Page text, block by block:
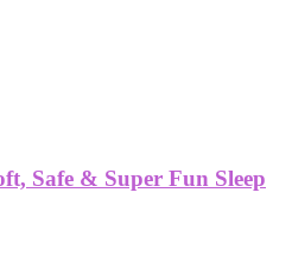
Safe & Super Fun Sleep